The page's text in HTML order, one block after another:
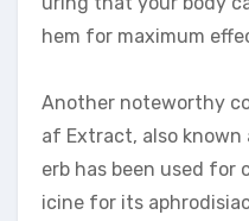
hem for maximum
Another noteworthy
af Extract, also known
erb has been used for
icine for its